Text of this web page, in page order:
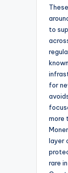
to
for
more
layer
rare